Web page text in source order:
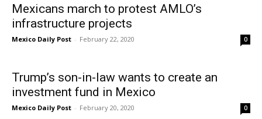
Mexicans march to protest AMLO’s
infrastructure projects
Mexico Daily Post - February 22, 2020 0
Trump’s son-in-law wants to create an
investment fund in Mexico
Mexico Daily Post - February 20, 2020 0